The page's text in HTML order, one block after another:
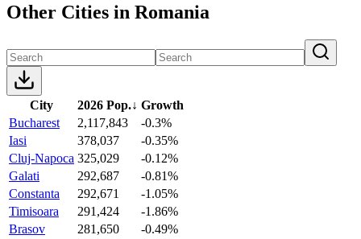
Other Cities in Romania
City 2026 Pop.↓ Growth
Bucharest
2,117,843
-0.3%
Iasi
378,037
-0.35%
Cluj-Napoca 325,029
-0.12%
Galati
292,687
-0.81%
Constanta
292,671
-1.05%
Timisoara
291,424
-1.86%
Brasov
281,650
-0.49%